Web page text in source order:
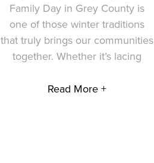
Family Day in Grey County is
one of those winter traditions
that truly brings our communities
together. Whether it’s lacing
Read More +